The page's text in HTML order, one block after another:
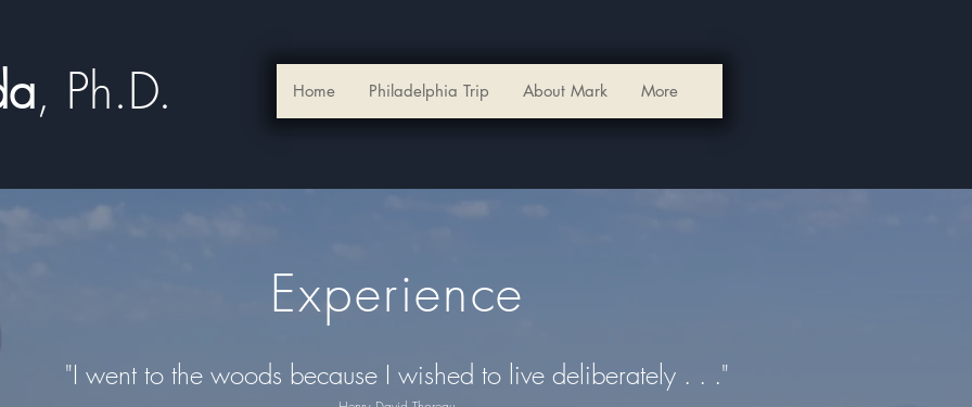
, Ph.D.​ Home Philadelphia Trip About Mark More
Experience
"I went to the woods because I wished to live deliberately . . ."